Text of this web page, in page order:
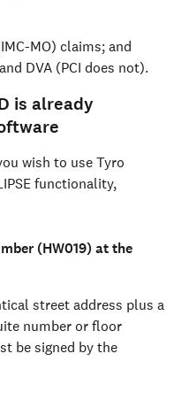
MO) claims; and
DVA (PCI does not).
is already
wish to use Tyro
functionality,
(HW019) at the
street address plus a
number or floor
be signed by the